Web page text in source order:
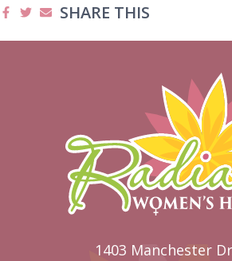
SHARE THIS
1403 Manchester